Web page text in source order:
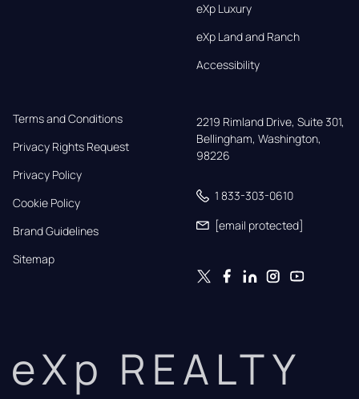
eXp Luxury
eXp Land and Ranch
Accessibility
Terms and Conditions
Privacy Rights Request
Privacy Policy
Cookie Policy
Brand Guidelines
Sitemap
2219 Rimland Drive, Suite 301,
Bellingham, Washington,
98226
1 833-303-0610
[email protected]
eXp REALTY